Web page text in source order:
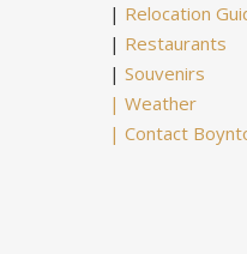
| Relocation
| Restaurants
|Souvenirs
|Weather
|Contact